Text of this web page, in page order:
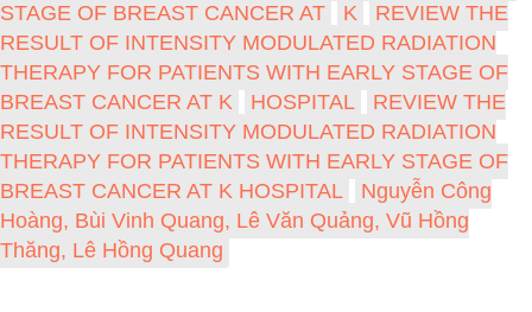
STAGE OF BREAST CANCER AT
K
REVIEW THE
RESULT OF INTENSITY MODULATED RADIATION
THERAPY FOR PATIENTS WITH EARLY STAGE OF
BREAST CANCER AT K
HOSPITAL
REVIEW THE
RESULT OF INTENSITY MODULATED RADIATION
THERAPY FOR PATIENTS WITH EARLY STAGE OF
BREAST CANCER AT K HOSPITAL
Nguyễn Công
Hoàng, Bùi Vinh Quang, Lê Văn Quảng, Vũ Hồng
Thăng, Lê Hồng Quang